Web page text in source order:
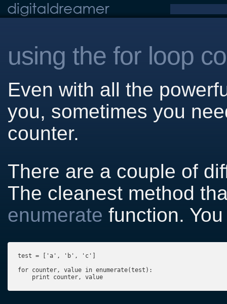
using the for loop
Even with all the
you, sometimes you
counter.
There are a couple of
The cleanest method
enumerate function.
test = ['a', 'b', 'c']
for counter, value in enumerate(test):
    print counter, value